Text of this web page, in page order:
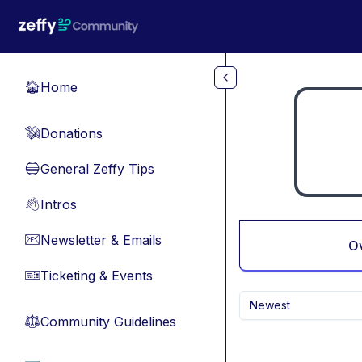
🏠Home
💸Donations
🔵General Zeffy Tips
👋Intros
📧Newsletter & Emails
🎫Ticketing & Events
⚖︎Community Guidelines
Newest